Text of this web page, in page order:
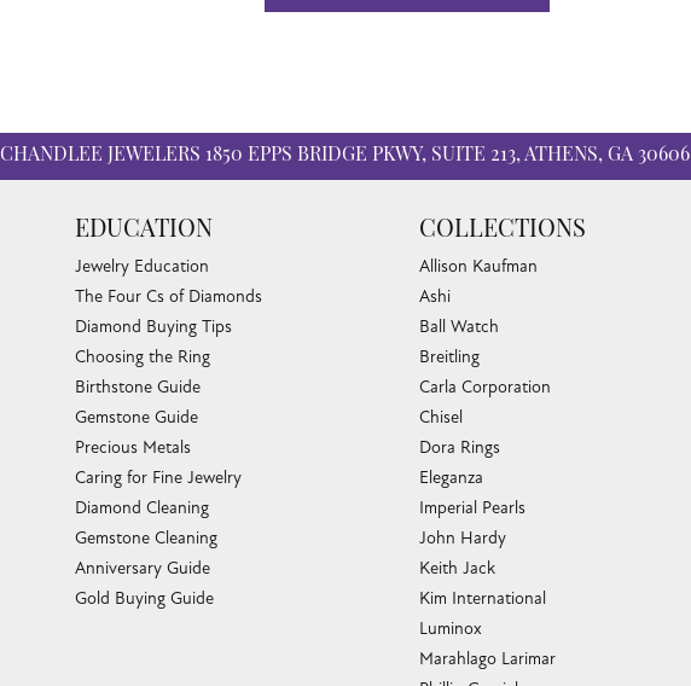
CHANDLEE JEWELERS 1850 EPPS BRIDGE PKWY, SUITE 213, ATHENS, GA 30606
EDUCATION
Jewelry Education
The Four Cs of Diamonds
Diamond Buying Tips
Choosing the Ring
Birthstone Guide
Gemstone Guide
Precious Metals
Caring for Fine Jewelry
Diamond Cleaning
Gemstone Cleaning
Anniversary Guide
Gold Buying Guide
COLLECTIONS
Allison Kaufman
Ashi
Ball Watch
Breitling
Carla Corporation
Chisel
Dora Rings
Eleganza
Imperial Pearls
John Hardy
Keith Jack
Kim International
Luminox
Marahlago Larimar